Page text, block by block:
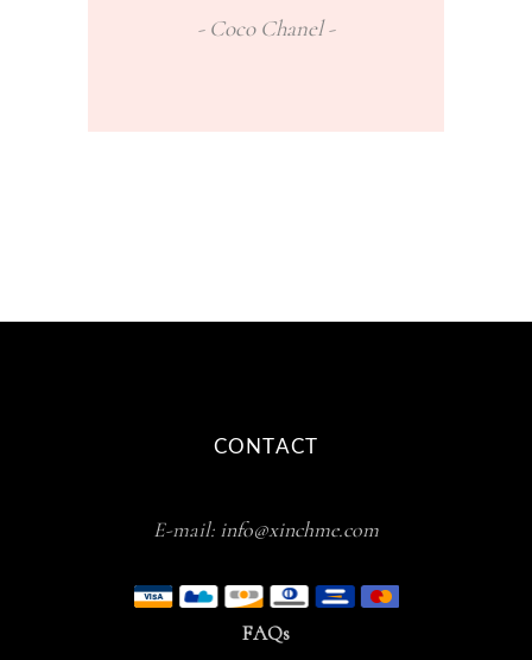
Coco Chanel
CONTACT
E-mail: info@xinchme.com
FAQs